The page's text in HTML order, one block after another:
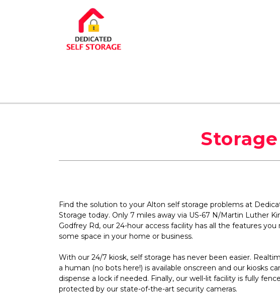
Find the solution to your Alton self storage problems at
Storage today. Only 7 miles away via US-67 N/Martin Luther
Godfrey Rd, our 24-hour access facility has all the features you
some space in your home or business.
With our 24/7 kiosk, self storage has never been easier.
a human (no bots here!) is available onscreen and our kiosks
dispense a lock if needed. Finally, our well-lit facility is fully
protected by our state-of-the-art security cameras.